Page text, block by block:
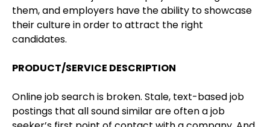
them, and employers have the ability to showcase
their culture in order to attract the right
candidates.
PRODUCT/SERVICE DESCRIPTION
Online job search is broken. Stale, text-based job
postings that all sound similar are often a job